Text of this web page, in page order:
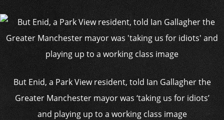
But Enid, a Park View resident, told Ian Gallagher the
Greater Manchester mayor was ‘taking us for idiots’
and playing up to a working class image